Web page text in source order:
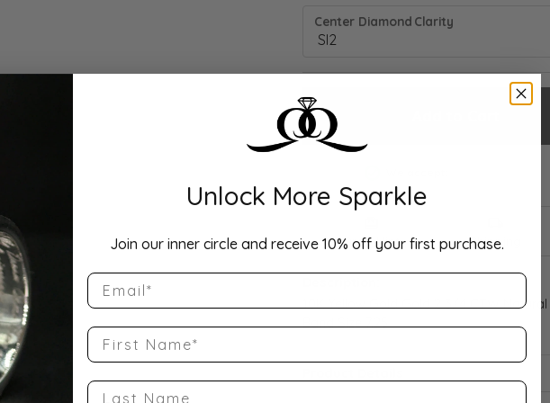
Center Diamond Clarity
Drop Hint Shipping
10K Yellow Gold Gold 2 3/4 CTW
Band Size 7.25
Unlock More Sparkle
Join our inner circle and receive 10% off your first purchase.
Email
First Name
Last Name